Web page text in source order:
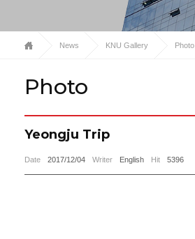
News KNU Gallery Photo
Photo
Yeongju Trip
Date 2017/12/04 Writer English Hit 5396